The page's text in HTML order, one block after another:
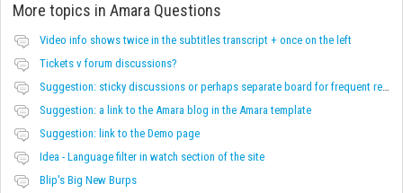
More topics in Amara Questions
Video info shows twice in the subtitles transcript + once on the left
Tickets v forum discussions?
Suggestion: sticky discussions or perhaps separate board for frequent requests
Suggestion: a link to the Amara blog in the Amara template
Suggestion: link to the Demo page
Idea - Language filter in watch section of the site
Blip's Big New Burps